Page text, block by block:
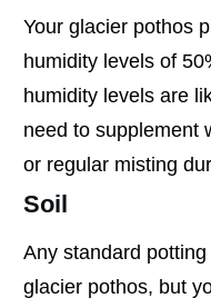
Your glacier pothos
humidity levels of
humidity levels are
need to supplement
or regular misting
Soil
Any standard
glacier pothos, but